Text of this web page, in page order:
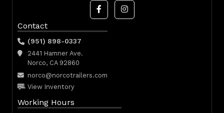
Contact
(951) 898-0337
2441 Hamner Ave.
Norco, CA 92860
norco@norcotrailers.com
View Inventory
Working Hours